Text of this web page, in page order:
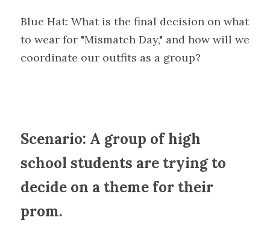
Blue Hat: What is the final decision on what
to wear for "Mismatch Day," and how will we
coordinate our outfits as a group?
Scenario: A group of high
school students are trying to
decide on a theme for their
prom.